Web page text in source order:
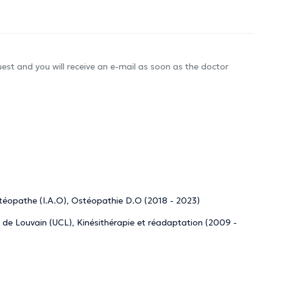
and you will receive an e-mail as soon as the doctor
(I.A.O), Ostéopathie D.O (2018 - 2023)
de Louvain (UCL), Kinésithérapie et réadaptation (2009 -